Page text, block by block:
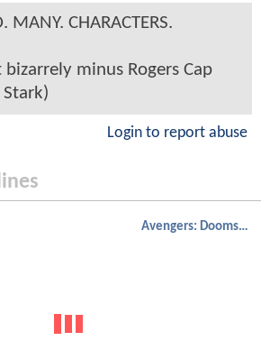
MANY. CHARACTERS.
bizarrely minus Rogers Cap
Login to report abuse
Avengers: Doomsday